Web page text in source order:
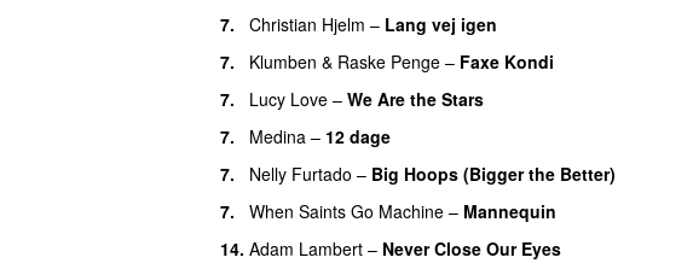
7.
Christian Hjelm – Lang vej igen
7.
Klumben & Raske Penge – Faxe Kondi
7.
Lucy Love – We Are the Stars
7.
Medina – 12 dage
7.
Nelly Furtado – Big Hoops (Bigger the Better)
7.
When Saints Go Machine – Mannequin
14. Adam Lambert – Never Close Our Eyes